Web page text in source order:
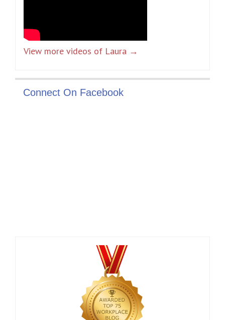
View more videos of Laura →
Connect On Facebook